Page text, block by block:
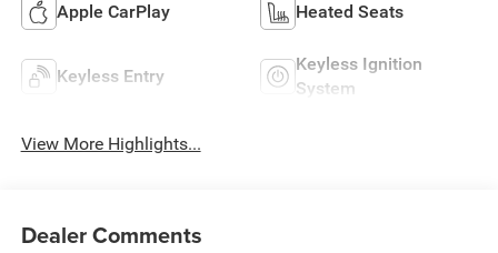
Apple CarPlay Heated Seats
Keyless Entry
Keyless Ignition
System
View More Highlights...
Dealer Comments